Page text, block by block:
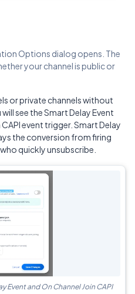
Options dialog opens. The
your channel is public or
or private channels without
see the Smart Delay Event
event trigger. Smart Delay
the conversion from firing
quickly unsubscribe.
and On Channel Join CAPI